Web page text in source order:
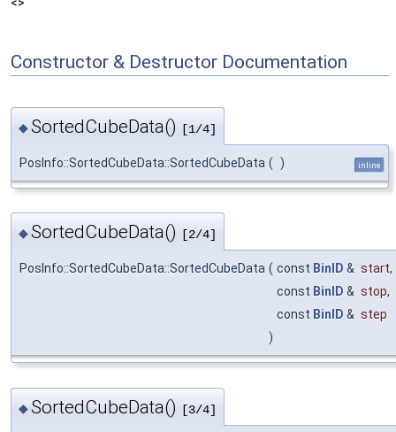
Constructor & Destructor Documentation
◆SortedCubeData() [1/4]
PosInfo::SortedCubeData::SortedCubeData ( ) inline
◆SortedCubeData() [2/4]
PosInfo::SortedCubeData::SortedCubeData ( const BinID & start,
const BinID & stop,
const BinID & step
)
◆SortedCubeData() [3/4]